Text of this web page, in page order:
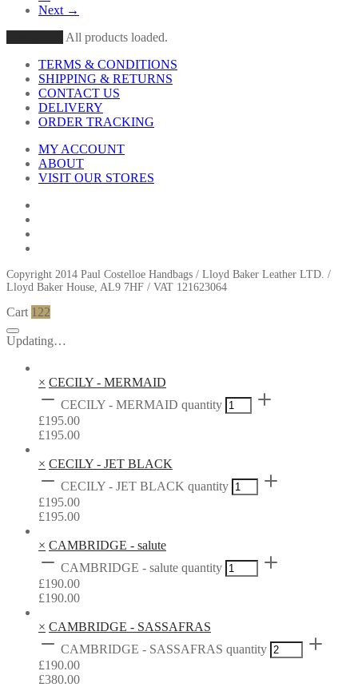
Next →
All products loaded.
TERMS & CONDITIONS
SHIPPING & RETURNS
CONTACT US
DELIVERY
ORDER TRACKING
MY ACCOUNT
ABOUT
VISIT OUR STORES
Copyright 2014 Paul Costelloe Handbags / Lloyd Baker Leather LTD. /
Lloyd Baker House, AL9 7HF / VAT 121623064
Cart 122
Updating…
× CECILY - MERMAID
CECILY - MERMAID quantity
£195.00
£195.00
× CECILY - JET BLACK
CECILY - JET BLACK quantity
£195.00
£195.00
× CAMBRIDGE - salute
CAMBRIDGE - salute quantity
£190.00
£190.00
× CAMBRIDGE - SASSAFRAS
CAMBRIDGE - SASSAFRAS quantity
£190.00
£380.00